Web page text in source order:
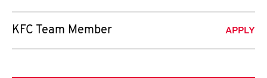
KFC Team Member APPLY